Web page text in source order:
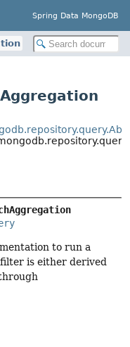
Spring Data MongoDB
to run a
is either derived